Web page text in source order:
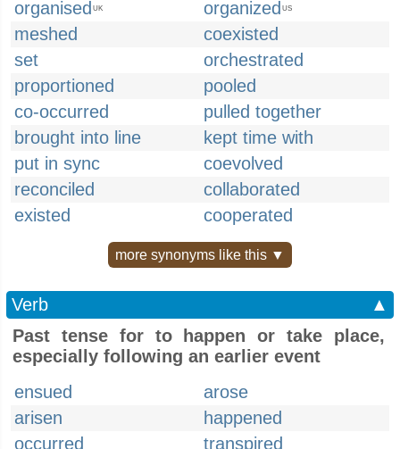
organised UK organized US
meshed
coexisted
set
orchestrated
proportioned
pooled
co-occurred
pulled together
brought into line
kept time with
put in sync
coevolved
reconciled
collaborated
existed
cooperated
more synonyms like this ▼
Verb
▲
Past tense for to happen or take place,
especially following an earlier event
ensued
arose
arisen
happened
occurred
transpired